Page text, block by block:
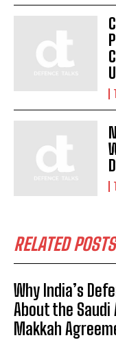
RELATED POSTS
Why India’s
About the
Makkah